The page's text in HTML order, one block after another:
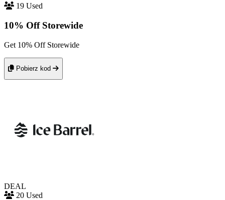
19 Used
10% Off Storewide
Get 10% Off Storewide
Pobierz kod
DEAL
20 Used